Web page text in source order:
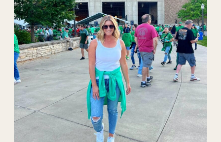
Outfits,football
season,game day,
game day
accessories,game
day jackets ,game